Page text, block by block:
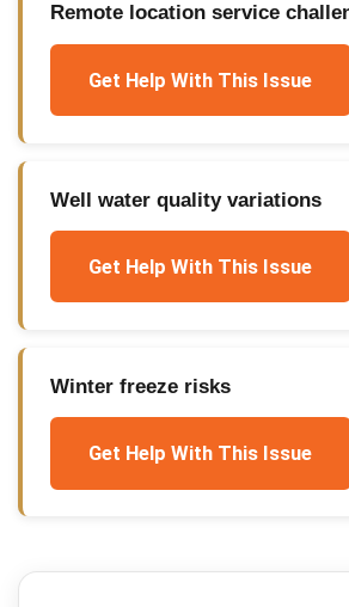
Remote location service
Get Help With This Issue
Well water quality variations
Get Help With This Issue
Winter freeze risks
Get Help With This Issue